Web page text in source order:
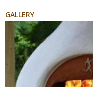
GALLERY